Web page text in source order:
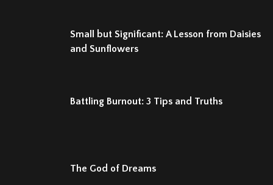
Small but Significant: A Lesson from Daisies
and Sunflowers
Battling Burnout: 3 Tips and Truths
The God of Dreams